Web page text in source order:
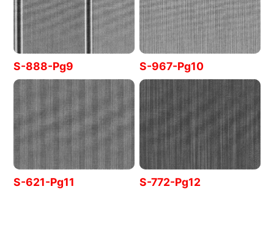
S-888-Pg9 S-967-Pg10
S-621-Pg11 S-772-Pg12